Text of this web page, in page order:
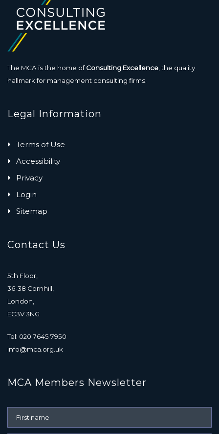
The MCA is the home ofConsulting Excellence , the quality
hallmark for management consulting firms.
Legal Information
Terms of Use
Accessibility
Privacy
Login
Sitemap
Contact Us
5th Floor,
36-38 Cornhill,
London,
EC3V 3NG
Tel: 020 7645 7950
info@mca.org.uk
MCA Members Newsletter